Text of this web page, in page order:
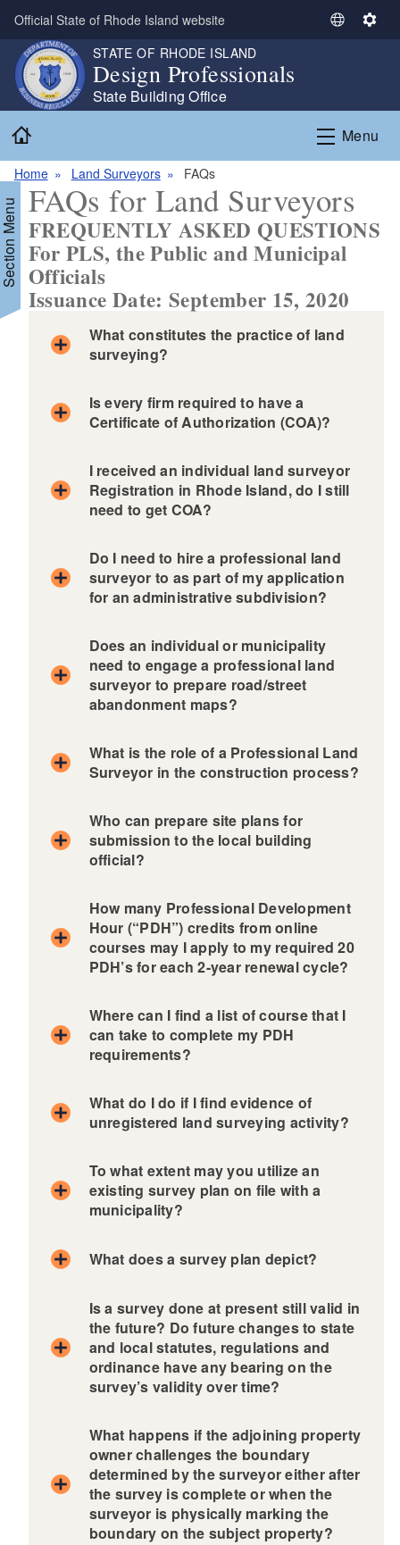
Skip to main content
Official State of Rhode Island website
S
c
n
g
u
a
e
S
i
n
STATE OF RHODE ISLAND
Design Professionals
State Building Office
Menu
Home Land Surveyors FAQs
Menu FAQs for Land Surveyors
FREQUENTLY ASKED QUESTIONS
For PLS, the Public and Municipal
Officials
Issuance Date: September 15, 2020
What constitutes the practice of land
surveying?
Is every firm required to have a
Certificate of Authorization (COA)?
I received an individual land surveyor
Registration in Rhode Island, do I still
need to get COA?
Do I need to hire a professional land
surveyor to as part of my application
for an administrative subdivision?
Does an individual or municipality
need to engage a professional land
surveyor to prepare road/street
abandonment maps?
Regulations
What is the role of a Professional Land
Surveyor in the construction process?
Who can prepare site plans for
submission to the local building
official?
How many Professional Development
Hour (“PDH”) credits from online
courses may I apply to my required 20
PDH’s for each 2-year renewal cycle?
Where can I find a list of course that I
can take to complete my PDH
requirements?
What do I do if I find evidence of
unregistered land surveying activity?
To what extent may you utilize an
existing survey plan on file with a
municipality?
What does a survey plan depict?
Is a survey done at present still valid in
the future? Do future changes to state
and local statutes, regulations and
ordinance have any bearing on the
survey’s validity over time?
What happens if the adjoining property
owner challenges the boundary
determined by the surveyor either after
the survey is complete or when the
surveyor is physically marking the
boundary on the subject property?